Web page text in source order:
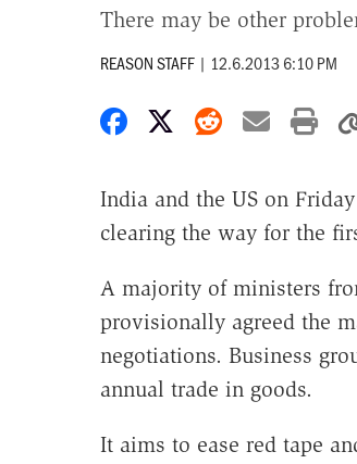
There may be other
REASON STAFF | 12.6.2013 6:10 PM
Share on Facebook
Share on X
Share on
Share
India and the US on
clearing the way for the
A majority of ministers
provisionally agreed the
negotiations. Business
annual trade in goods.
It aims to ease red tape